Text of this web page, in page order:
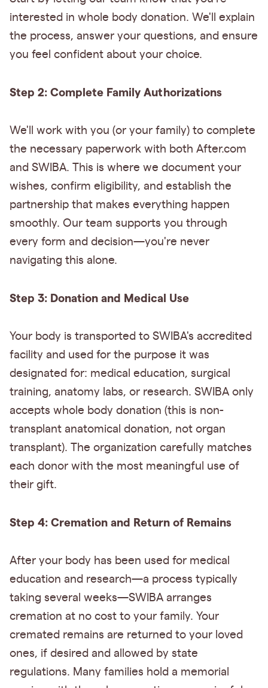
interested in whole body donation. We'll explain
the process, answer your questions, and ensure
you feel confident about your choice.
Step 2: Complete Family Authorizations
We'll work with you (or your family) to complete
the necessary paperwork with both After.com
and SWIBA. This is where we document your
wishes, confirm eligibility, and establish the
partnership that makes everything happen
smoothly. Our team supports you through
every form and decision—you're never
navigating this alone.
Step 3: Donation and Medical Use
Your body is transported to SWIBA's accredited
facility and used for the purpose it was
designated for: medical education, surgical
training, anatomy labs, or research. SWIBA only
accepts whole body donation (this is non-
transplant anatomical donation, not organ
transplant). The organization carefully matches
each donor with the most meaningful use of
their gift.
Step 4: Cremation and Return of Remains
After your body has been used for medical
education and research—a process typically
taking several weeks—SWIBA arranges
cremation at no cost to your family. Your
cremated remains are returned to your loved
ones, if desired and allowed by state
regulations. Many families hold a memorial